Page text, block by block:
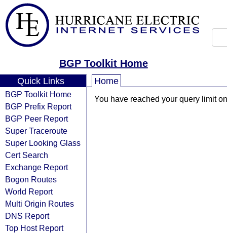
BGP Toolkit Home
Quick Links
BGP Toolkit Home
BGP Prefix Report
BGP Peer Report
Super Traceroute
Super Looking Glass
Cert Search
Exchange Report
Bogon Routes
World Report
Multi Origin Routes
DNS Report
Top Host Report
Home
You have reached your query limit